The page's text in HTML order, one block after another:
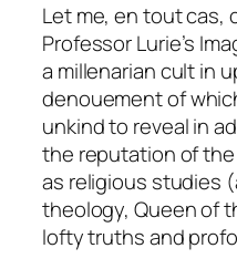
Let me,en tout cas,
Professor Lurie’s
a millenarian cult in
denouement of
unkind to reveal in
the reputation of
as religious studies
theology, Queen of
lofty truths and